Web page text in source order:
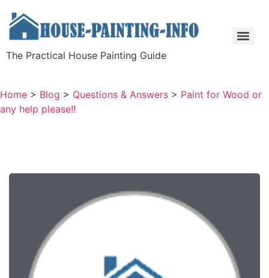
The Practical House Painting Guide
Home > Blog > Questions & Answers > Paint for Wood or
any help please!!